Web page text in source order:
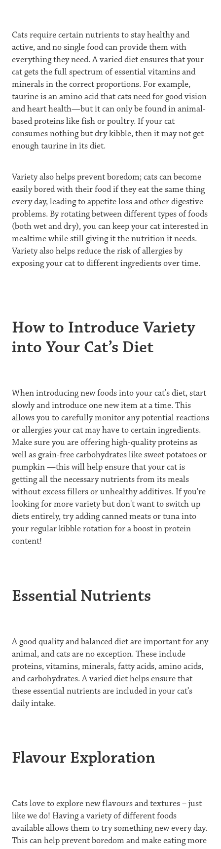
Cats require certain nutrients to stay healthy and
active, and no single food can provide them with
everything they need. A varied diet ensures that your
cat gets the full spectrum of essential vitamins and
minerals in the correct proportions. For example,
taurine is an amino acid that cats need for good vision
and heart health—but it can only be found in animal-
based proteins like fish or poultry. If your cat
consumes nothing but dry kibble, then it may not get
enough taurine in its diet.
Variety also helps prevent boredom; cats can become
easily bored with their food if they eat the same thing
every day, leading to appetite loss and other digestive
problems. By rotating between different types of foods
(both wet and dry), you can keep your cat interested in
mealtime while still giving it the nutrition it needs.
Variety also helps reduce the risk of allergies by
exposing your cat to different ingredients over time.
How to Introduce Variety
into Your Cat’s Diet
When introducing new foods into your cat’s diet, start
slowly and introduce one new item at a time. This
allows you to carefully monitor any potential reactions
or allergies your cat may have to certain ingredients.
Make sure you are offering high-quality proteins as
well as grain-free carbohydrates like sweet potatoes or
pumpkin —this will help ensure that your cat is
getting all the necessary nutrients from its meals
without excess fillers or unhealthy additives. If you're
looking for more variety but don't want to switch up
diets entirely, try adding canned meats or tuna into
your regular kibble rotation for a boost in protein
content!
Essential Nutrients
A good quality and balanced diet are important for any
animal, and cats are no exception. These include
proteins, vitamins, minerals, fatty acids, amino acids,
and carbohydrates. A varied diet helps ensure that
these essential nutrients are included in your cat’s
daily intake.
Flavour Exploration
Cats love to explore new flavours and textures – just
like we do! Having a variety of different foods
available allows them to try something new every day.
This can help prevent boredom and make eating more